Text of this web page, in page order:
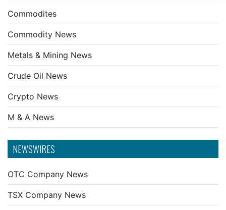
Commodites
Commodity News
Metals & Mining News
Crude Oil News
Crypto News
M & A News
NEWSWIRES
OTC Company News
TSX Company News